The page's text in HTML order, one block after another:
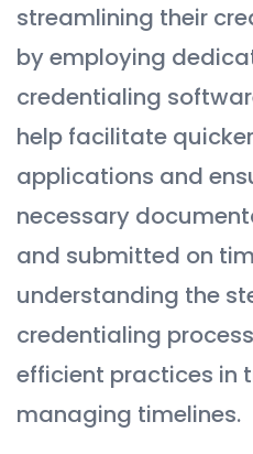
streamlining their
by employing
credentialing
help facilitate
applications and
necessary
and submitted on
understanding the
credentialing
efficient practices in
managing timelines.